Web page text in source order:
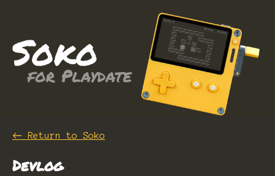
← Return to Soko
Devlog